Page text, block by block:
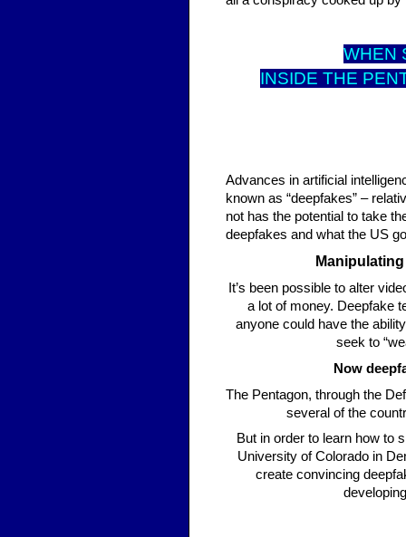
WHEN
INSIDE THE
Advances in artificial
known as “deepfakes” –
not has the potential to take
deepfakes and what the US
It’s been possible to alter
a lot of money. Deepfake
anyone could have the
seek to
Now
The Pentagon, through the
several of the
But in order to learn how to
University of Colorado in
create convincing